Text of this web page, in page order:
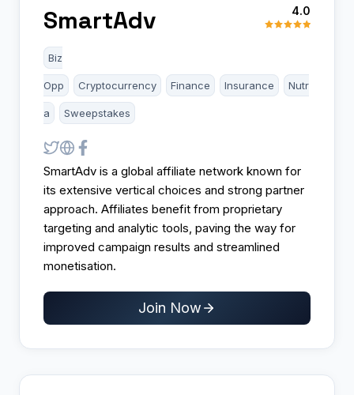
SmartAdv 4.0
Biz
Opp Cryptocurrency Finance Insurance Nutr
a Sweepstakes
SmartAdv is a global affiliate network known for
its extensive vertical choices and strong partner
approach. Affiliates benefit from proprietary
targeting and analytic tools, paving the way for
improved campaign results and streamlined
monetisation.
Join Now